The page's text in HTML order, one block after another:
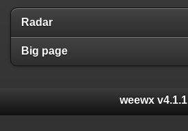
Radar
Big page
weewx v4.1.1